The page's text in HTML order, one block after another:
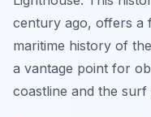
century ago, offers a
maritime history of
a vantage point for
coastline and the surf